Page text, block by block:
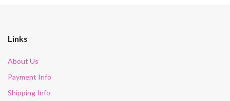
Links
About Us
Payment Info
Shipping Info